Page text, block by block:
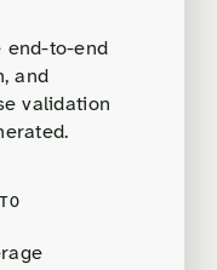
end-to-end
and
validation